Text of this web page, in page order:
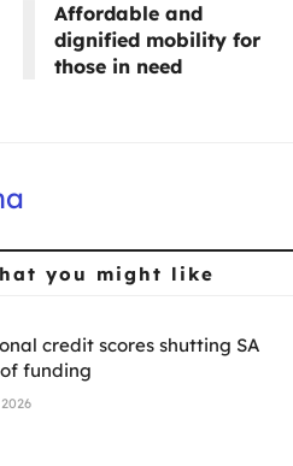
Affordable and
dignified mobility for
those in need
you might like
credit scores shutting SA
of funding